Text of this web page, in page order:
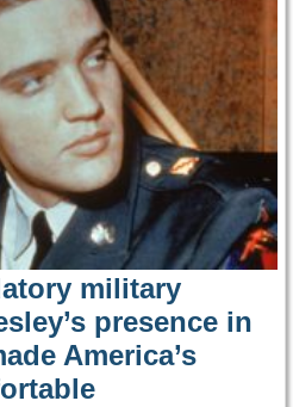
military
presence in
America’s